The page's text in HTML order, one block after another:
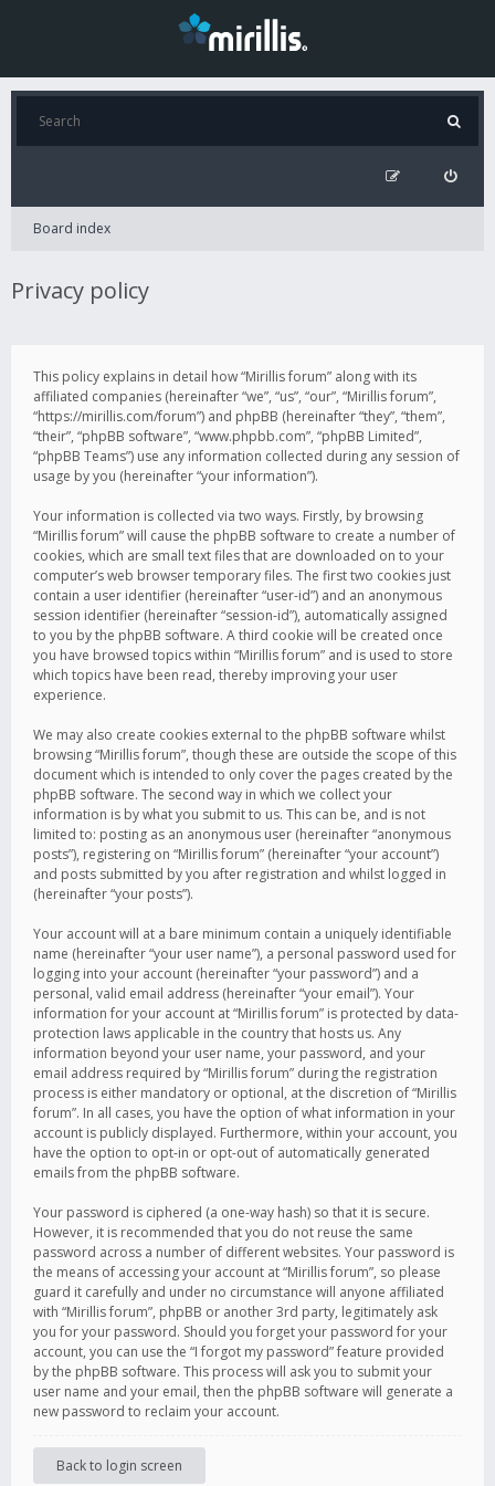
Board index
Privacy policy
This policy explains in detail how “Mirillis forum” along with its
affiliated companies (hereinafter “we”, “us”, “our”, “Mirillis forum”,
“https://mirillis.com/forum”) and phpBB (hereinafter “they”, “them”,
“their”, “phpBB software”, “www.phpbb.com”, “phpBB Limited”,
“phpBB Teams”) use any information collected during any session of
usage by you (hereinafter “your information”).
Your information is collected via two ways. Firstly, by browsing
“Mirillis forum” will cause the phpBB software to create a number of
cookies, which are small text files that are downloaded on to your
computer’s web browser temporary files. The first two cookies just
contain a user identifier (hereinafter “user-id”) and an anonymous
session identifier (hereinafter “session-id”), automatically assigned
to you by the phpBB software. A third cookie will be created once
you have browsed topics within “Mirillis forum” and is used to store
which topics have been read, thereby improving your user
experience.
We may also create cookies external to the phpBB software whilst
browsing “Mirillis forum”, though these are outside the scope of this
document which is intended to only cover the pages created by the
phpBB software. The second way in which we collect your
information is by what you submit to us. This can be, and is not
limited to: posting as an anonymous user (hereinafter “anonymous
posts”), registering on “Mirillis forum” (hereinafter “your account”)
and posts submitted by you after registration and whilst logged in
(hereinafter “your posts”).
Your account will at a bare minimum contain a uniquely identifiable
name (hereinafter “your user name”), a personal password used for
logging into your account (hereinafter “your password”) and a
personal, valid email address (hereinafter “your email”). Your
information for your account at “Mirillis forum” is protected by data-
protection laws applicable in the country that hosts us. Any
information beyond your user name, your password, and your
email address required by “Mirillis forum” during the registration
process is either mandatory or optional, at the discretion of “Mirillis
forum”. In all cases, you have the option of what information in your
account is publicly displayed. Furthermore, within your account, you
have the option to opt-in or opt-out of automatically generated
emails from the phpBB software.
Your password is ciphered (a one-way hash) so that it is secure.
However, it is recommended that you do not reuse the same
password across a number of different websites. Your password is
the means of accessing your account at “Mirillis forum”, so please
guard it carefully and under no circumstance will anyone affiliated
with “Mirillis forum”, phpBB or another 3rd party, legitimately ask
you for your password. Should you forget your password for your
account, you can use the “I forgot my password” feature provided
by the phpBB software. This process will ask you to submit your
user name and your email, then the phpBB software will generate a
new password to reclaim your account.
Back to login screen